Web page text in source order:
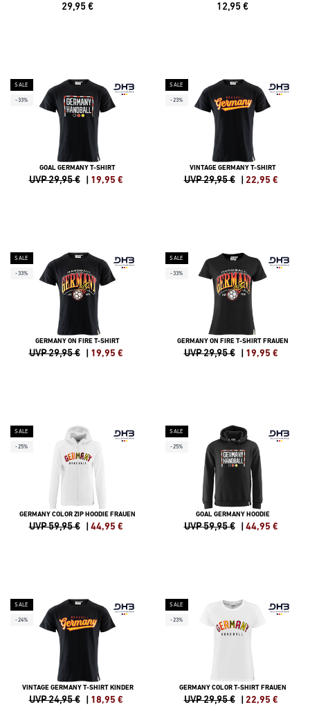
29,95€ 12,95€
SALE
-33%
GOAL GERMANY T-SHIRT
UVP 29,95 € | 19,95 €
SALE
-23%
VINTAGE GERMANY T-SHIRT
UVP 29,95 € | 22,95 €
SALE
-33%
GERMANY ON FIRE T-SHIRT
UVP 29,95 € | 19,95 €
SALE
-33%
GERMANY ON FIRE T-SHIRT FRAUEN
UVP 29,95 € | 19,95 €
SALE
-25%
GERMANY COLOR ZIP HOODIE FRAUEN
UVP 59,95 € | 44,95 €
SALE
-25%
GOAL GERMANY HOODIE
UVP 59,95 € | 44,95 €
SALE
-24%
VINTAGE GERMANY T-SHIRT KINDER
UVP 24,95 € | 18,95 €
SALE
-23%
GERMANY COLOR T-SHIRT FRAUEN
UVP 29,95 € | 22,95 €